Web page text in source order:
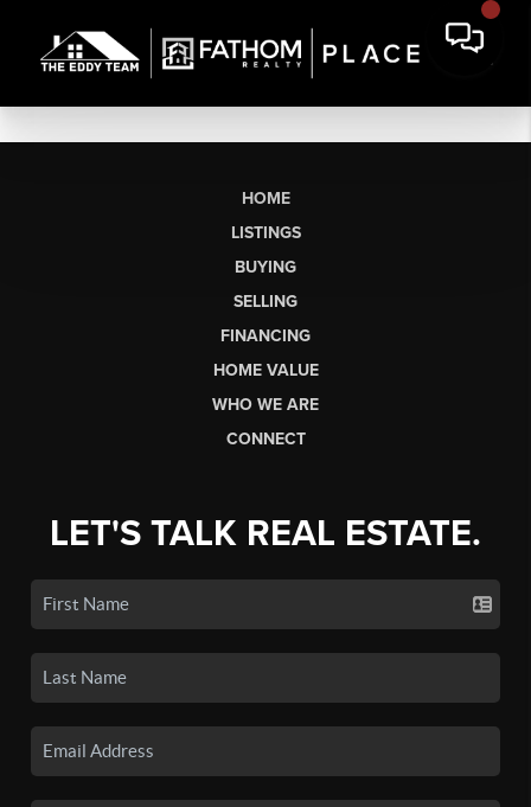
HOME
LISTINGS
BUYING
SELLING
FINANCING
HOME VALUE
WHO WE ARE
CONNECT
LET'S TALK REAL ESTATE.